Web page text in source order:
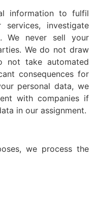
information to fulfil
investigate
We never sell your
We do not draw
take automated
consequences for
personal data, we
with companies if
in our assignment.
we process the